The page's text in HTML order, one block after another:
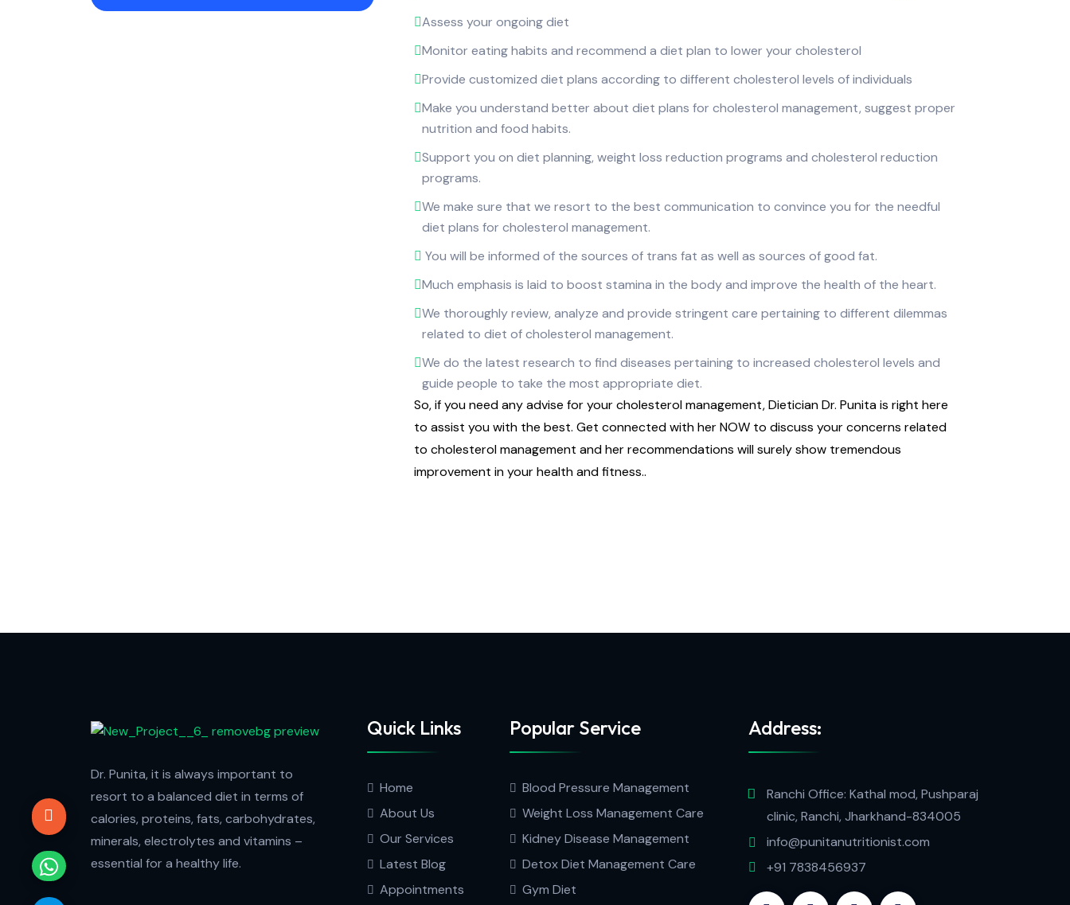
Assess your ongoing diet
Monitor eating habits and recommend a diet plan to lower your cholesterol
Provide customized diet plans according to different cholesterol levels of individuals
Make you understand better about diet plans for cholesterol management, suggest proper
nutrition and food habits.
Support you on diet planning, weight loss reduction programs and cholesterol reduction
programs.
We make sure that we resort to the best communication to convince you for the needful
diet plans for cholesterol management.
You will be informed of the sources of trans fat as well as sources of good fat.
Much emphasis is laid to boost stamina in the body and improve the health of the heart.
We thoroughly review, analyze and provide stringent care pertaining to different dilemmas
related to diet of cholesterol management.
We do the latest research to find diseases pertaining to increased cholesterol levels and
guide people to take the most appropriate diet.
So, if you need any advise for your cholesterol management, Dietician Dr. Punita is right here
to assist you with the best. Get connected with her NOW to discuss your concerns related
to cholesterol management and her recommendations will surely show tremendous
improvement in your health and fitness..
Dr. Punita, it is always important to
resort to a balanced diet in terms of
calories, proteins, fats, carbohydrates,
minerals, electrolytes and vitamins –
essential for a healthy life.
Quick Links
Home
About Us
Our Services
Latest Blog
Appointments
Popular Service
Blood Pressure Management
Weight Loss Management Care
Kidney Disease Management
Detox Diet Management Care
Gym Diet
Address:
Ranchi Office: Kathal mod, Pushparaj
clinic, Ranchi, Jharkhand-834005
info@punitanutritionist.com
+91 7838456937